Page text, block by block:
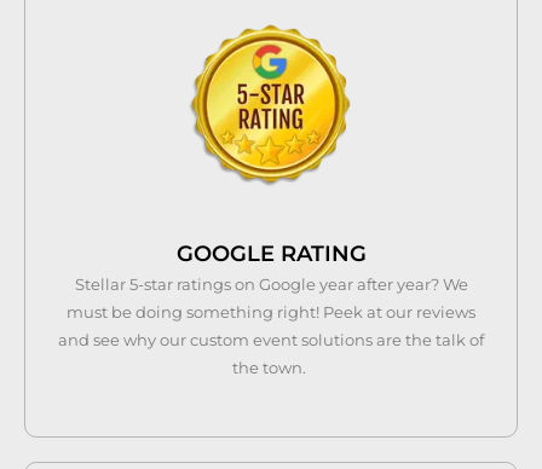
GOOGLE RATING
Stellar 5-star ratings on Google year after year? We
must be doing something right! Peek at our reviews
and see why our custom event solutions are the talk of
the town.